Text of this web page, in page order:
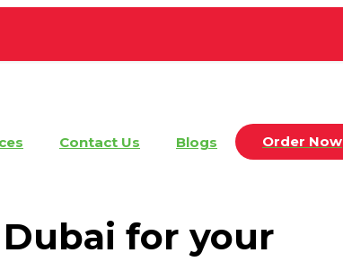
Contact Us Blogs Order Now
for your